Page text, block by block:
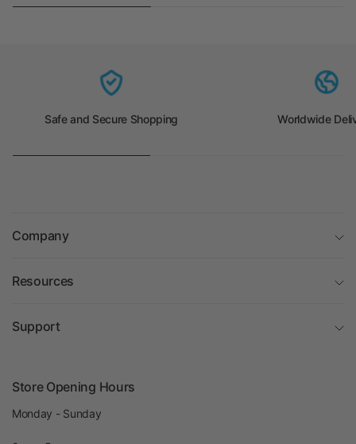
Safe and Secure Shopping Worldwide
Company
Resources
Support
Store Opening Hours
Monday - Sunday